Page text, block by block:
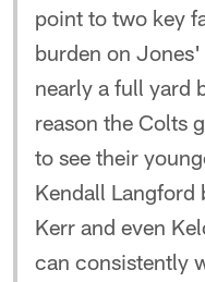
point to two key
burden on
nearly a full yard
reason the Colts
to see their
Kendall
Kerr and even
can consistently